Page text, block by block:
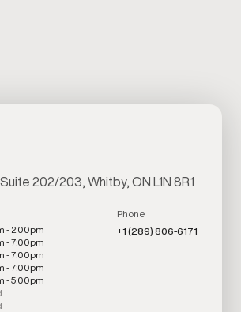
202/203, Whitby, ON L1N 8R1
- 2:00pm
- 7:00pm
- 7:00pm
- 7:00pm
- 5:00pm
Phone
+1 (289) 806-6171